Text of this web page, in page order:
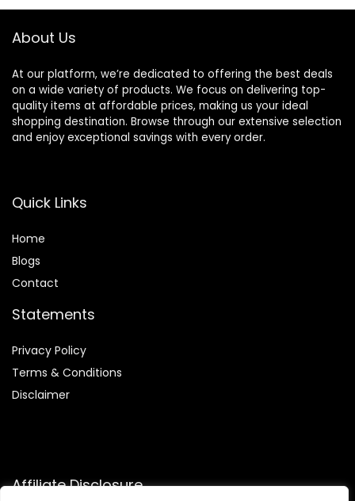
About Us
At our platform, we’re dedicated to offering the best deals
on a wide variety of products. We focus on delivering top-
quality items at affordable prices, making us your ideal
shopping destination. Browse through our extensive selection
and enjoy exceptional savings with every order.
Quick Links
Home
Blogs
Contact
Statements
Privacy Policy
Terms & Conditions
Disclaimer
Affiliate Disclosure